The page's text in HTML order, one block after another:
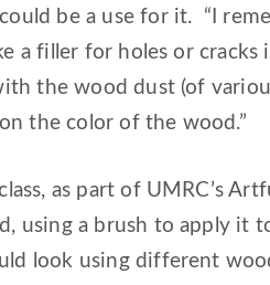
be a use for it. “I
filler for holes or cracks
the wood dust (of
the color of the wood.”
as part of UMRC’s
using a brush to apply it
look using different